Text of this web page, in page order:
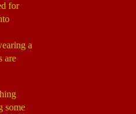
for
a
are
some